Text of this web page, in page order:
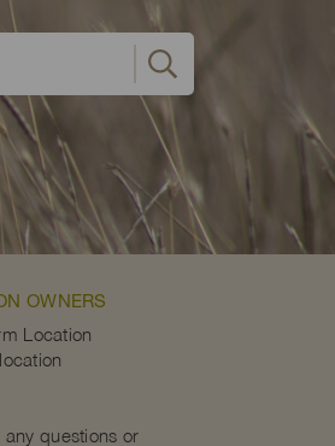
OWNERS
Location
questions or